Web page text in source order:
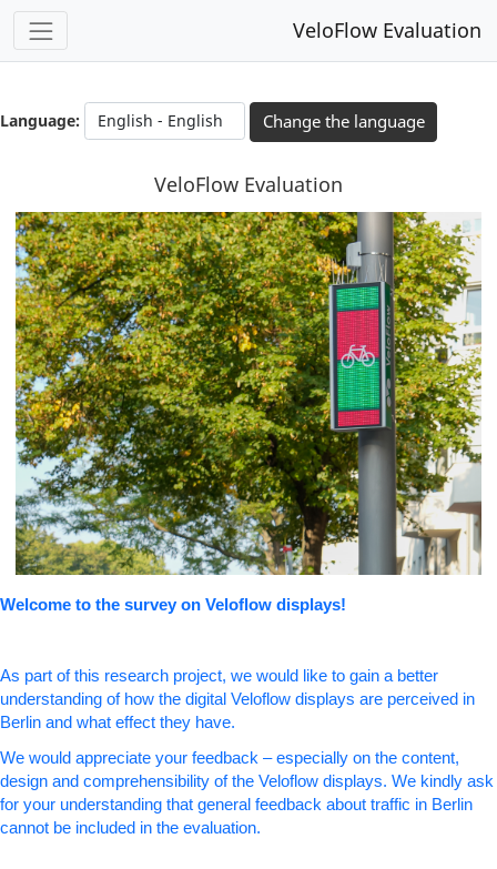
VeloFlow Evaluation
You have completed 0% of this survey
0%
Language: Change the language
VeloFlow Evaluation
Welcome to the survey on Veloflow displays!
As part of this research project, we would like to gain a better
understanding of how the digital Veloflow displays are perceived in
Berlin and what effect they have.
We would appreciate your feedback – especially on the content,
design and comprehensibility of the Veloflow displays. We kindly ask
for your understanding that general feedback about traffic in Berlin
cannot be included in the evaluation.